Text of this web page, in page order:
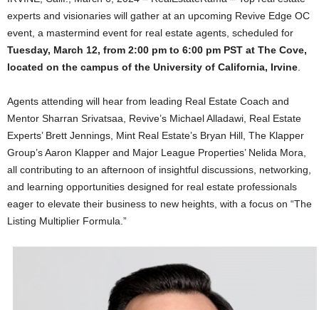
experts and visionaries will gather at an upcoming Revive Edge OC
event, a mastermind event for real estate agents, scheduled for
Tuesday, March 12, from 2:00 pm to 6:00 pm PST at The Cove,
located on the campus of the University of California, Irvine
Agents attending will hear from leading Real Estate Coach and
Mentor Sharran Srivatsaa, Revive’s Michael Alladawi, Real Estate
Experts’ Brett Jennings, Mint Real Estate’s Bryan Hill, The Klapper
Group’s Aaron Klapper and Major League Properties’ Nelida Mora,
all contributing to an afternoon of insightful discussions, networking,
and learning opportunities designed for real estate professionals
eager to elevate their business to new heights, with a focus on “The
Listing Multiplier Formula.”